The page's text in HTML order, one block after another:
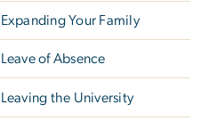
Expanding Your Family
Leave of Absence
Leaving the University